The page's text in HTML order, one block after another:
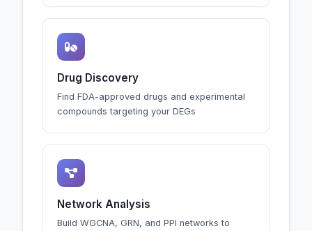
Drug Discovery
Find FDA-approved drugs and experimental
compounds targeting your DEGs
Network Analysis
Build WGCNA, GRN, and PPI networks to